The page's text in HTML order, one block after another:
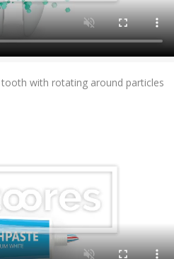
To Cartwith rotating around particles